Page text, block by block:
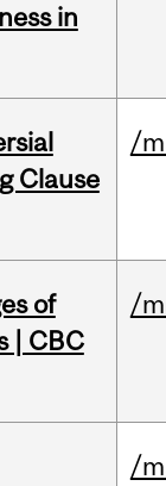
in
Clause
/
of
| CBC
/
/